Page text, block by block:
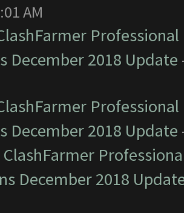
AM
December 2018 Update
December 2018 Update
ClashFarmer
December 2018